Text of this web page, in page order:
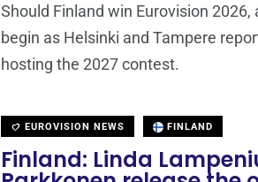
Should Finland win Eurovision
begin as Helsinki and Tampere
hosting the 2027 contest.
EUROVISION NEWS FINLAND
Finland: Linda